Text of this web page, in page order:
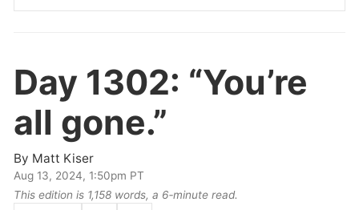
Day 1302: “You’re
all gone.”
By Matt Kiser
Aug 13, 2024, 1:50pm PT
This edition is 1,158 words, a 6‑minute read.